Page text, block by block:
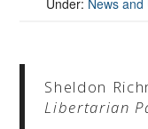
Under: News
Sheldon
Libertarian